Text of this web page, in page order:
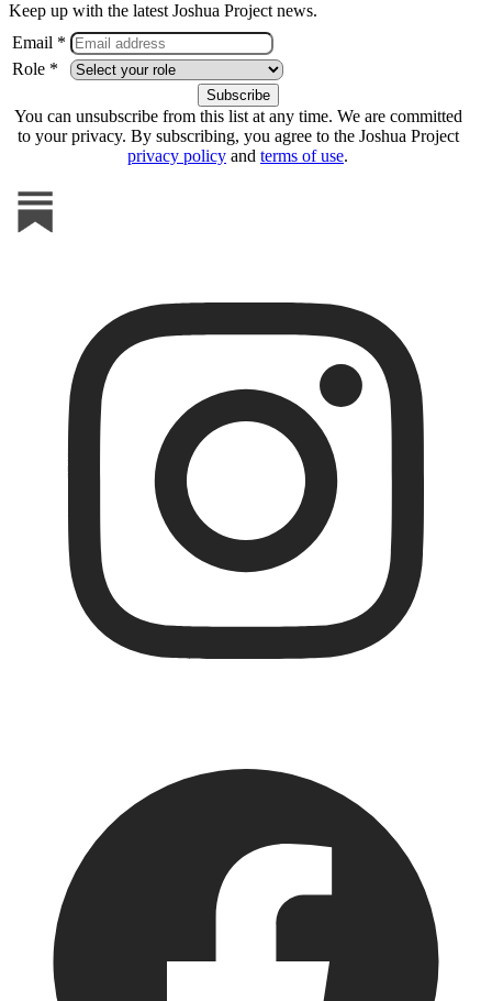
Keep up with the latest Joshua Project news.
Email *
Role *
You can unsubscribe from this list at any time. We are committed
to your privacy. By subscribing, you agree to the Joshua Project
privacy policy and terms of use.